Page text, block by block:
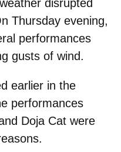
disrupted
Thursday evening,
performances
gusts of wind.
earlier in the
performances
Doja Cat were